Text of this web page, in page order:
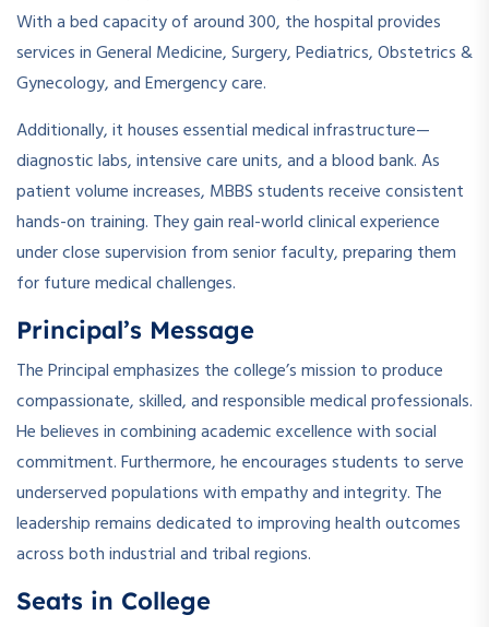
With a bed capacity of around 300, the hospital provides
services in General Medicine, Surgery, Pediatrics, Obstetrics &
Gynecology, and Emergency care.
Additionally, it houses essential medical infrastructure—
diagnostic labs, intensive care units, and a blood bank. As
patient volume increases, MBBS students receive consistent
hands-on training. They gain real-world clinical experience
under close supervision from senior faculty, preparing them
for future medical challenges.
Principal’s Message
The Principal emphasizes the college’s mission to produce
compassionate, skilled, and responsible medical professionals.
He believes in combining academic excellence with social
commitment. Furthermore, he encourages students to serve
underserved populations with empathy and integrity. The
leadership remains dedicated to improving health outcomes
across both industrial and tribal regions.
Seats in College